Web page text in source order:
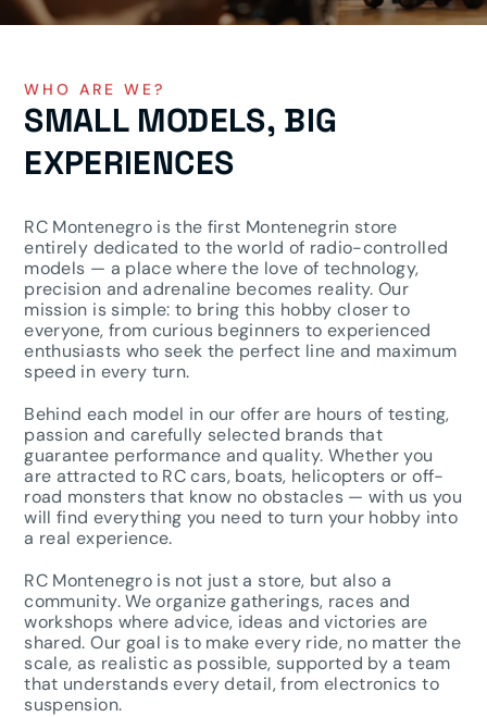
WHO ARE WE?
SMALL MODELS, BIG
EXPERIENCES
RC Montenegro is the first Montenegrin store
entirely dedicated to the world of radio-controlled
models — a place where the love of technology,
precision and adrenaline becomes reality. Our
mission is simple: to bring this hobby closer to
everyone, from curious beginners to experienced
enthusiasts who seek the perfect line and maximum
speed in every turn.
Behind each model in our offer are hours of testing,
passion and carefully selected brands that
guarantee performance and quality. Whether you
are attracted to RC cars, boats, helicopters or off-
road monsters that know no obstacles — with us you
will find everything you need to turn your hobby into
a real experience.
RC Montenegro is not just a store, but also a
community. We organize gatherings, races and
workshops where advice, ideas and victories are
shared. Our goal is to make every ride, no matter the
scale, as realistic as possible, supported by a team
that understands every detail, from electronics to
suspension.